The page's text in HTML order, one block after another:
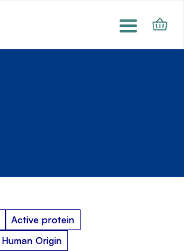
Active protein
Human Origin